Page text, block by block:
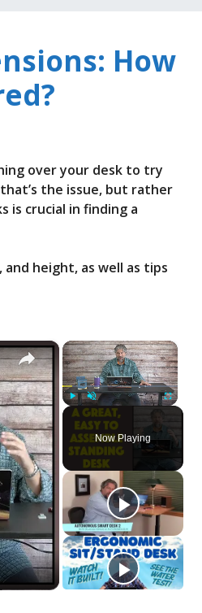
How
over your desk to try
the issue, but rather
is crucial in finding a
height, as well as tips
×
Play Unmute Fullscreen
Now Playing
×